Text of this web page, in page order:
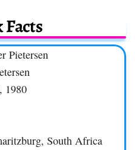
Pietersen
1980
South Africa